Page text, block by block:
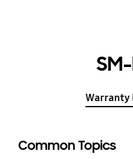
Warranty
Common Topics